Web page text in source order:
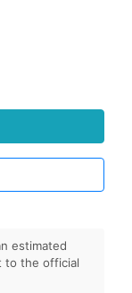
estimated
to the official